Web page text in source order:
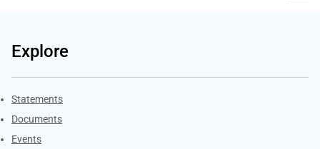
Explore
Explore Gov.za
Statements
Documents
Events